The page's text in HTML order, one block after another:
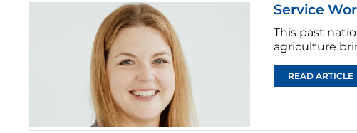
Service
This past
agriculture
READ ARTICLE